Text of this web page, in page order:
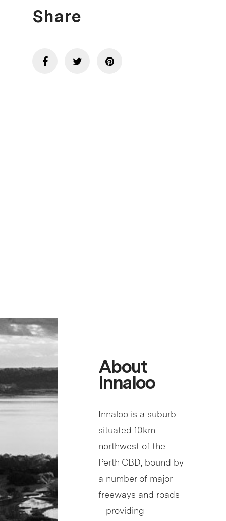
Share
About
Innaloo
Innaloo is a suburb
situated 10km
northwest of the
Perth CBD, bound by
a number of major
freeways and roads
– providing